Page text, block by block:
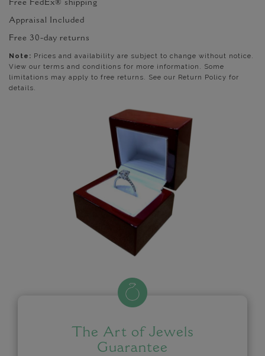
Free FedEx® shipping
Appraisal Included
Free 30-day returns
Note: Prices and availability are subject to change without notice.
View our terms and conditions for more information. Some
limitations may apply to free returns. See our Return Policy for
details.
The Art of Jewels
Guarantee